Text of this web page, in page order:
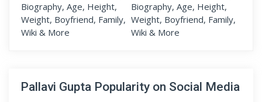
Pallavi Gupta Popularity on Social Media